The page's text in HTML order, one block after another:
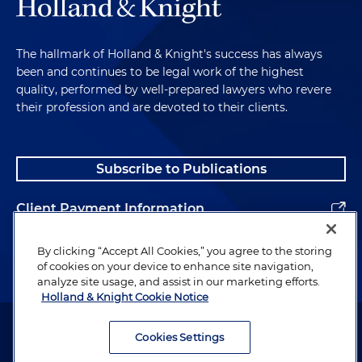
The hallmark of Holland & Knight's success has always
been and continues to be legal work of the highest
quality, performed by well-prepared lawyers who revere
their profession and are devoted to their clients.
Subscribe to Publications
Client Payment Information
Alumni
Attorney Advertising. Copyright © 1996–2026 Holland & Knight LLP.
By clicking “Accept All Cookies,” you agree to the storing
of cookies on your device to enhance site navigation,
analyze site usage, and assist in our marketing efforts.
Holland & Knight Cookie Notice
Cookies Settings